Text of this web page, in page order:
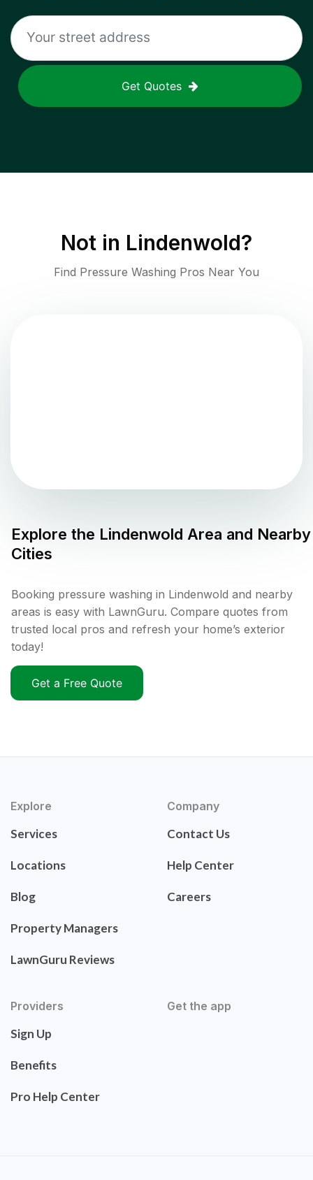
Get Quotes
Not in Lindenwold?
Find Pressure Washing Pros Near You
Explore the Lindenwold Area and Nearby
Cities
Booking pressure washing in Lindenwold and nearby
areas is easy with LawnGuru. Compare quotes from
trusted local pros and refresh your home’s exterior
today!
Get a Free Quote
Explore
Services
Locations
Blog
Property Managers
LawnGuru Reviews
Company
Contact Us
Help Center
Careers
Providers
Sign Up
Benefits
Pro Help Center
Get the app